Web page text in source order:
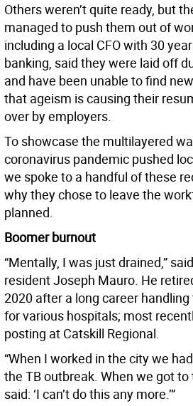
Others weren’t quite ready, but
managed to push them out of
including a local CFO with 30
banking, said they were laid off
and have been unable to find
that ageism is causing their
over by employers.
To showcase the multilayered
coronavirus pandemic pushed
we spoke to a handful of these
why they chose to leave the
planned.
Boomer burnout
“Mentally, I was just drained,”
resident Joseph Mauro. He
2020 after a long career
for various hospitals; most
posting at Catskill Regional.
“When I worked in the city we
the TB outbreak. When we got to
said: ‘I can’t do this any more.’”